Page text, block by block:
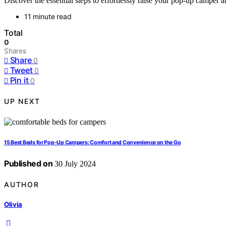
11 minute read
Total
0
Shares
Share 0
Tweet 0
Pin it 0
UP NEXT
15 Best Beds for Pop-Up Campers: Comfort and Convenience on the Go
Published on 30 July 2024
AUTHOR
Olivia